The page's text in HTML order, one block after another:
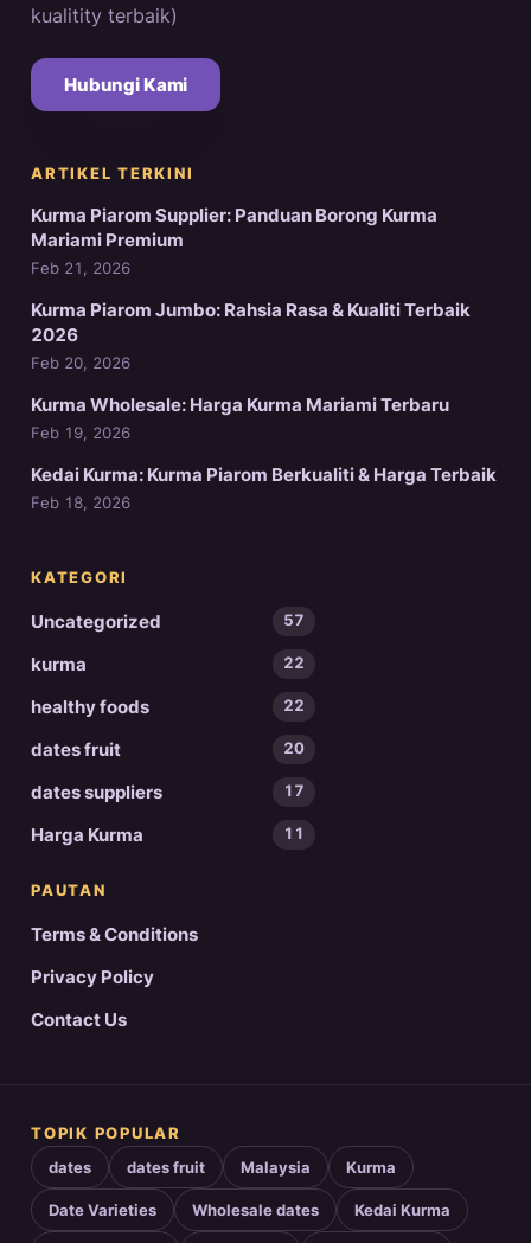
kualitity terbaik)
Hubungi Kami
ARTIKEL TERKINI
Kurma Piarom Supplier: Panduan Borong Kurma
Mariami Premium
Feb 21, 2026
Kurma Piarom Jumbo: Rahsia Rasa & Kualiti Terbaik
2026
Feb 20, 2026
Kurma Wholesale: Harga Kurma Mariami Terbaru
Feb 19, 2026
Kedai Kurma: Kurma Piarom Berkualiti & Harga Terbaik
Feb 18, 2026
KATEGORI
Uncategorized 57
kurma 22
healthy foods 22
dates fruit 20
dates suppliers 17
Harga Kurma 11
PAUTAN
Terms & Conditions
Privacy Policy
Contact Us
TOPIK POPULAR
dates dates fruit Malaysia Kurma
Date Varieties Wholesale dates Kedai Kurma